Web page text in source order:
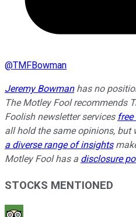
@TMFBowman
Jeremy Bowmanhas no
The Motley Fool recommends
Foolish newsletter services
all hold the same opinions, but
a diverse range of insights
Motley Fool has a disclosure
STOCKS MENTIONED